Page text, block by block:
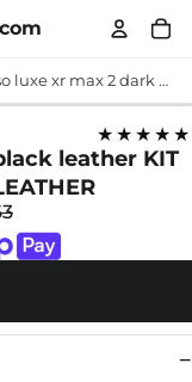
vaporesso luxe xr max 2 dark black leather KIT LUXE XR MAX 2 DARK BLACK LEATHER
★★★★★
leather KIT